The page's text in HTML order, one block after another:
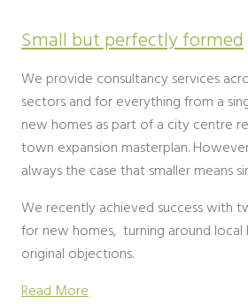
Small but perfectly formed
We provide consultancy services
sectors and for everything from a
new homes as part of a city centre
town expansion masterplan.
always the case that smaller means
We recently achieved success with
for new homes, turning around local
original objections.
Read More